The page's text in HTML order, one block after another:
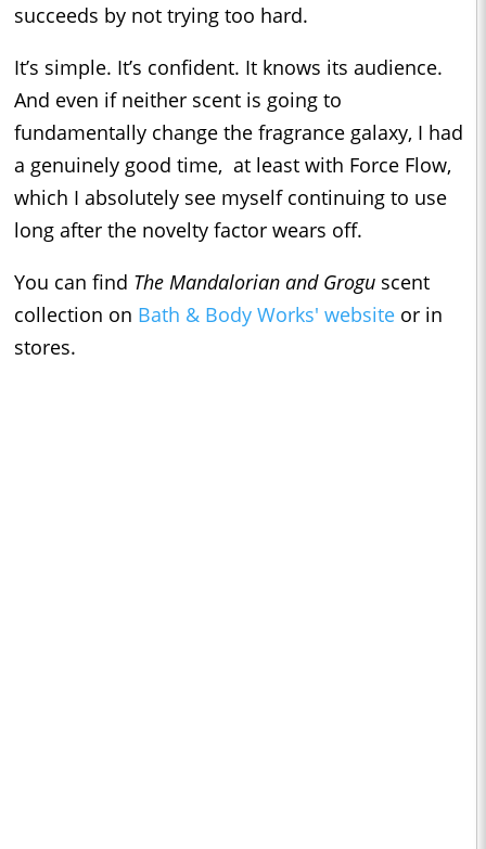
succeeds by not trying too hard.
It’s simple. It’s confident. It knows its audience.
And even if neither scent is going to
fundamentally change the fragrance galaxy, I had
a genuinely good time, at least with Force Flow,
which I absolutely see myself continuing to use
long after the novelty factor wears off.
You can find The Mandalorian and Grogu scent
collection on Bath & Body Works' website or in
stores.